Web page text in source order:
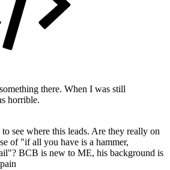
there. When I was still
horrible.
see where this leads. Are they really on
of "if all you have is a hammer,
BCB is new to ME, his background is